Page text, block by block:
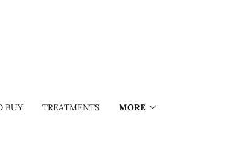
BUY TREATMENTS MORE